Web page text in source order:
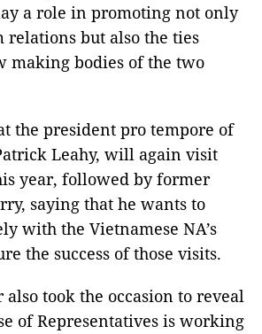
a role in promoting not only
relations but also the ties
making bodies of the two
the president pro tempore of
Leahy, will again visit
year, followed by former
saying that he wants to
with the Vietnamese NA’s
the success of those visits.
also took the occasion to reveal
of Representatives is working